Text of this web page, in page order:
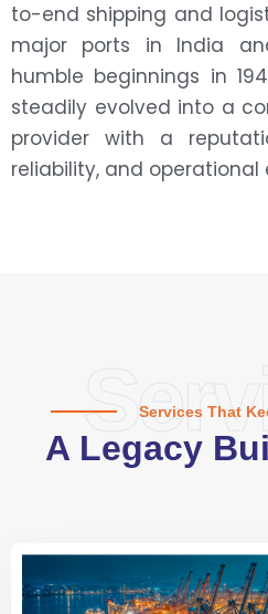
to-end shipping and
major ports in India
humble beginnings in
steadily evolved into a
provider with a
reliability, and operational
Services That
A Legacy